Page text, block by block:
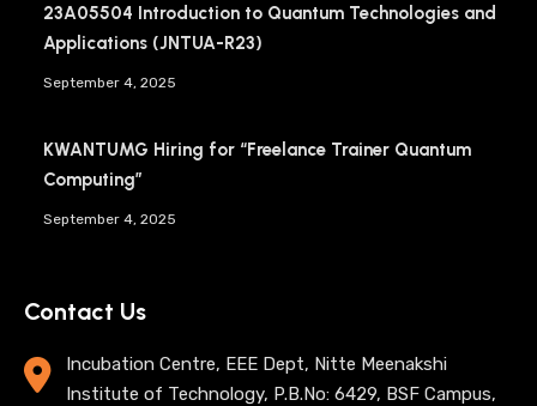
23A05504 Introduction to Quantum Technologies and
Applications (JNTUA-R23)
September 4, 2025
KWANTUMG Hiring for “Freelance Trainer Quantum
Computing”
September 4, 2025
Contact Us
Incubation Centre, EEE Dept, Nitte Meenakshi
Institute of Technology, P.B.No: 6429, BSF Campus,